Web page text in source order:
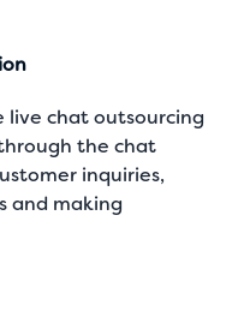
live chat outsourcing
the chat
inquiries,
and making